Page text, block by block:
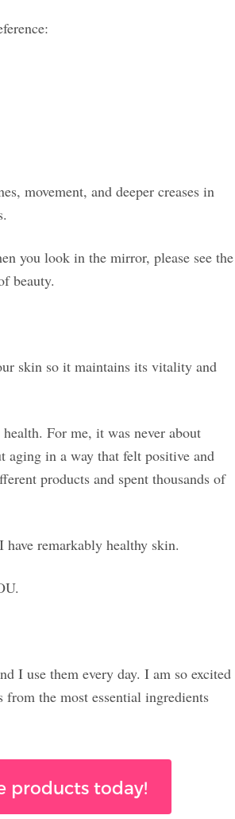
movement, and deeper creases in
you look in the mirror, please see the
beauty.
skin so it maintains its vitality and
For me, it was never about
in a way that felt positive and
products and spent thousands of
remarkably healthy skin.
I use them every day. I am so excited
the most essential ingredients
products today!